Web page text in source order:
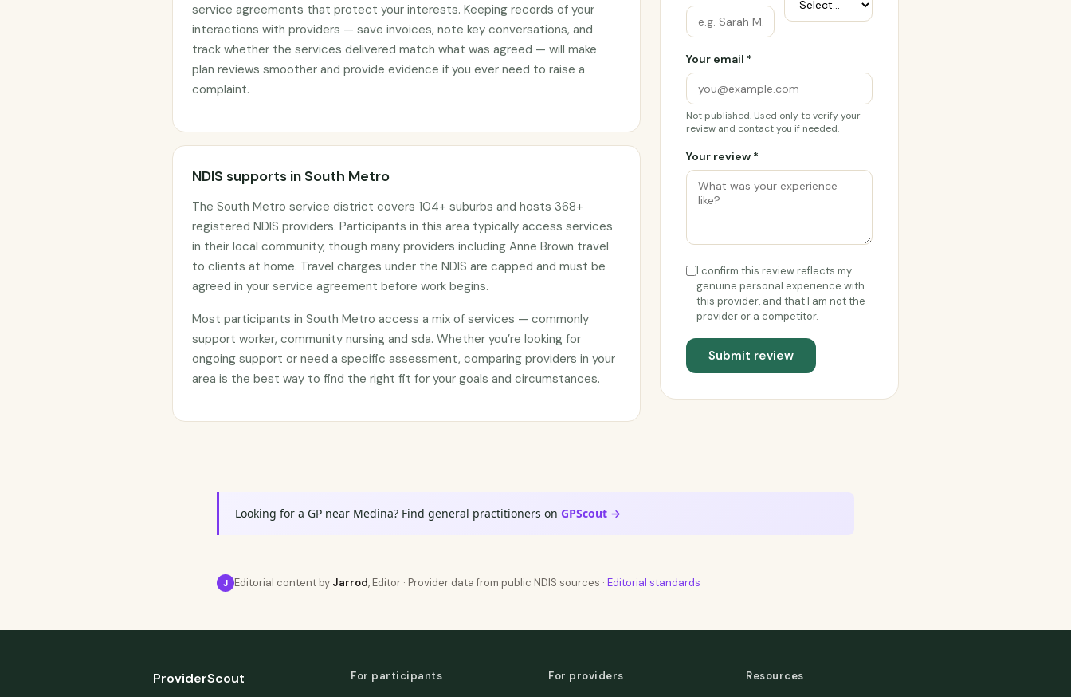
service agreements that protect your interests. Keeping records of your
interactions with providers — save invoices, note key conversations, and
track whether the services delivered match what was agreed — will make
plan reviews smoother and provide evidence if you ever need to raise a
complaint.
NDIS supports in South Metro
The South Metro service district covers 104+ suburbs and hosts 368+
registered NDIS providers. Participants in this area typically access services
in their local community, though many providers including Anne Brown travel
to clients at home. Travel charges under the NDIS are capped and must be
agreed in your service agreement before work begins.
Most participants in South Metro access a mix of services — commonly
support worker, community nursing and sda. Whether you’re looking for
ongoing support or need a specific assessment, comparing providers in your
area is the best way to find the right fit for your goals and circumstances.
Your email *
Not published. Used only to verify your
review and contact you if needed.
Your review *
I confirm this review reflects my
genuine personal experience with
this provider, and that I am not the
provider or a competitor.
Submit review
Looking for a GP near Medina? Find general practitioners on GPScout →
J Editorial content by Jarrod, Editor · Provider data from public NDIS sources · Editorial standards
ProviderScout For participants For providers Resources